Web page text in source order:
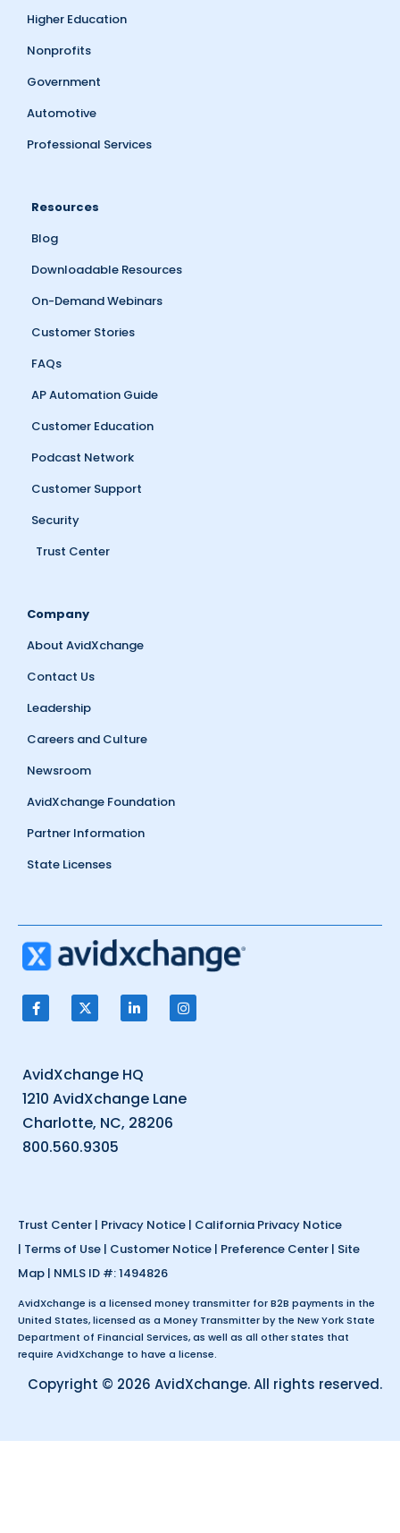
Higher Education
Nonprofits
Government
Automotive
Professional Services
Resources
Blog
Downloadable Resources
On-Demand Webinars
Customer Stories
FAQs
AP Automation Guide
Customer Education
Podcast Network
Customer Support
Security
Trust Center
Company
About AvidXchange
Contact Us
Leadership
Careers and Culture
Newsroom
AvidXchange Foundation
Partner Information
State Licenses
AvidXchange HQ
1210 AvidXchange Lane
Charlotte, NC, 28206
800.560.9305
Trust Center | Privacy Notice | California Privacy Notice
| Terms of Use | Customer Notice | Preference Center | Site
Map | NMLS ID #: 1494826
AvidXchange is a licensed money transmitter for B2B payments in the
United States, licensed as a Money Transmitter by the New York State
Department of Financial Services, as well as all other states that
require AvidXchange to have a license.
Copyright © 2026 AvidXchange. All rights reserved.